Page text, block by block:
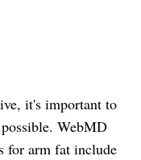
it's important to
WebMD
for arm fat include